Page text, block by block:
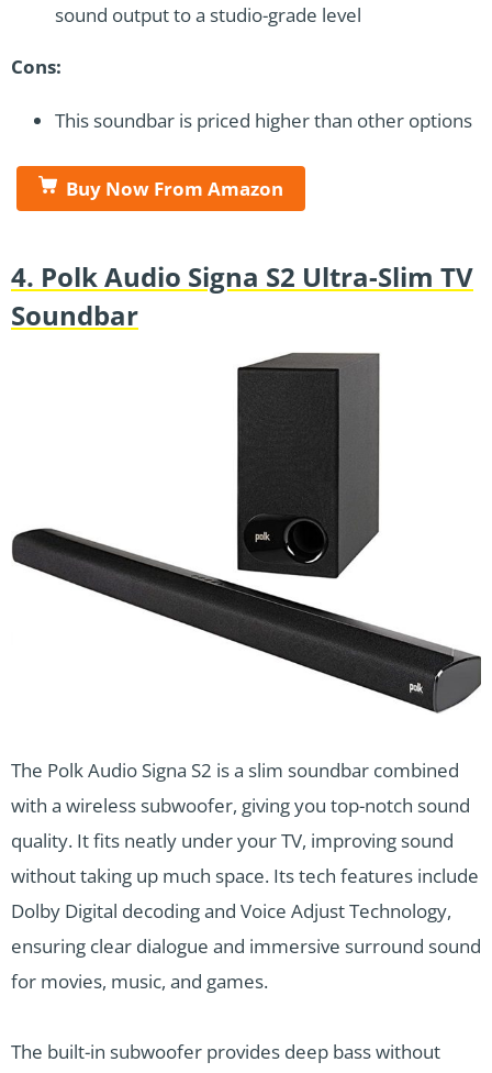
sound output to a studio-grade level
Cons:
This soundbar is priced higher than other options
Buy Now From Amazon
4. Polk Audio Signa S2 Ultra-Slim TV
Soundbar
The Polk Audio Signa S2 is a slim soundbar combined
with a wireless subwoofer, giving you top-notch sound
quality. It fits neatly under your TV, improving sound
without taking up much space. Its tech features include
Dolby Digital decoding and Voice Adjust Technology,
ensuring clear dialogue and immersive surround sound
for movies, music, and games.
The built-in subwoofer provides deep bass without